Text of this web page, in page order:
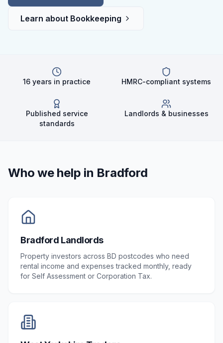
Learn about Bookkeeping
16 years in practice HMRC-compliant systems
Published service
standards
Landlords & businesses
Who we help in Bradford
Bradford Landlords
Property investors across BD postcodes who need
rental income and expenses tracked monthly, ready
for Self Assessment or Corporation Tax.